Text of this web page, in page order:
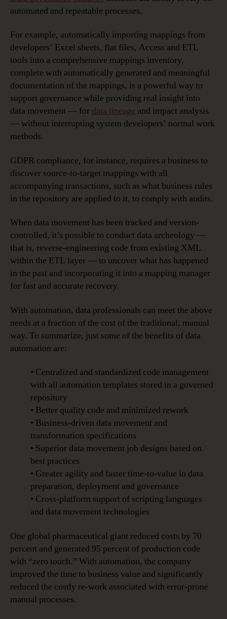
automated and repeatable processes.
For example, automatically importing mappings from
developers’ Excel sheets, flat files, Access and ETL
tools into a comprehensive mappings inventory,
complete with automatically generated and meaningful
documentation of the mappings, is a powerful way to
support governance while providing real insight into
data movement — for data lineage and impact analysis
— without interrupting system developers’ normal work
methods.
GDPR compliance, for instance, requires a business to
discover source-to-target mappings with all
accompanying transactions, such as what business rules
in the repository are applied to it, to comply with audits.
When data movement has been tracked and version-
controlled, it’s possible to conduct data archeology —
that is, reverse-engineering code from existing XML
within the ETL layer — to uncover what has happened
in the past and incorporating it into a mapping manager
for fast and accurate recovery.
With automation, data professionals can meet the above
needs at a fraction of the cost of the traditional, manual
way. To summarize, just some of the benefits of data
automation are:
• Centralized and standardized code management
with all automation templates stored in a governed
repository
• Better quality code and minimized rework
• Business-driven data movement and
transformation specifications
• Superior data movement job designs based on
best practices
• Greater agility and faster time-to-value in data
preparation, deployment and governance
• Cross-platform support of scripting languages
and data movement technologies
One global pharmaceutical giant reduced costs by 70
percent and generated 95 percent of production code
with “zero touch.” With automation, the company
improved the time to business value and significantly
reduced the costly re-work associated with error-prone
manual processes.